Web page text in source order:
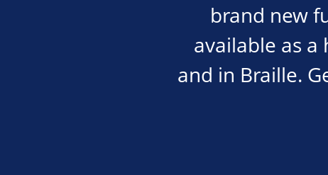
brand new
available as a
and in Braille.